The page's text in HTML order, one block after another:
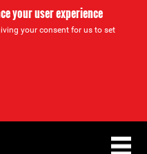
your user experience
your consent for us to set